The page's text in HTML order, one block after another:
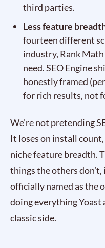
third parties.
Less feature
fourteen different
industry, Rank
need. SEO Engine
honestly framed
for rich results, not
We’re not pretending
It loses on install
niche feature breadth.
things the others don’t,
officially named as the
doing everything Yoast
classic side.